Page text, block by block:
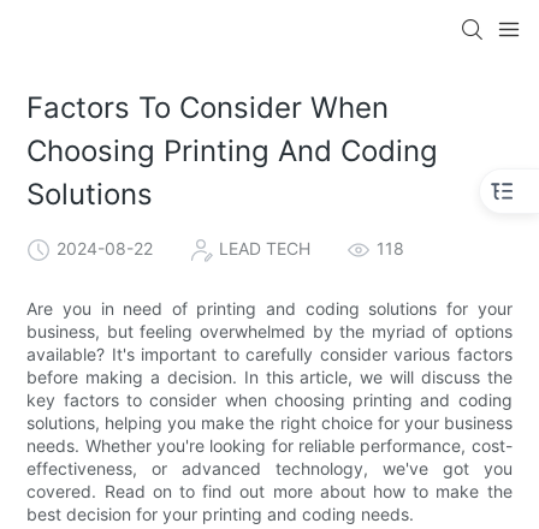
Factors To Consider When
Choosing Printing And Coding
Solutions
2024-08-22 LEAD TECH 118
Are you in need of printing and coding solutions for your
business, but feeling overwhelmed by the myriad of options
available? It's important to carefully consider various factors
before making a decision. In this article, we will discuss the
key factors to consider when choosing printing and coding
solutions, helping you make the right choice for your business
needs. Whether you're looking for reliable performance, cost-
effectiveness, or advanced technology, we've got you
covered. Read on to find out more about how to make the
best decision for your printing and coding needs.